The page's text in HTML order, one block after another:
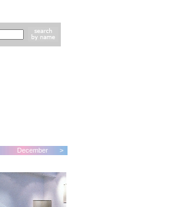
December >